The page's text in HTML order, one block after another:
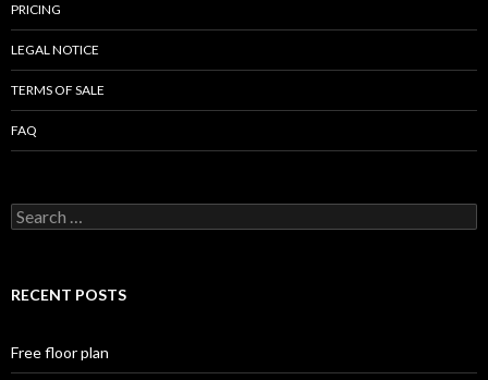
PRICING
LEGAL NOTICE
TERMS OF SALE
FAQ
Search
for:
RECENT POSTS
Free floor plan